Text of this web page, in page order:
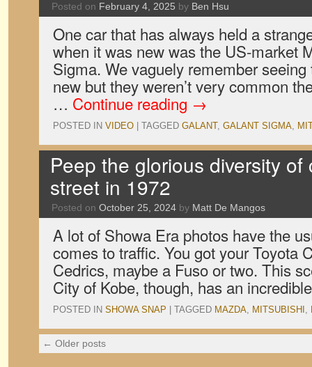
Posted on February 4, 2025 by Ben Hsu
One car that has always held a
when it was new was the US-market
Sigma. We vaguely remember
new but they weren’t very common
… Continue reading →
POSTED IN VIDEO TAGGED GALANT, GALANT SIGMA,
Peep the glorious diversity
street in 1972
Posted on October 25, 2024 by Matt De Mangos
A lot of Showa Era photos have the
comes to traffic. You got your Toyota
Cedrics, maybe a Fuso or two. This
City of Kobe, though, has an
POSTED IN SHOWA SNAP TAGGED MAZDA, MITSUBISHI ,
← Older posts